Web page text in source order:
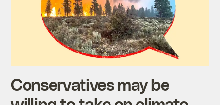
Conservatives may be